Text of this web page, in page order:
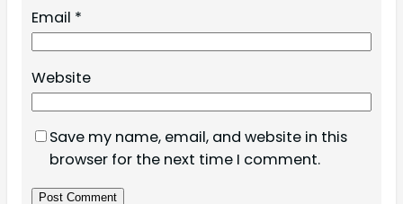
Email *
Website
Save my name, email, and website in this
browser for the next time I comment.